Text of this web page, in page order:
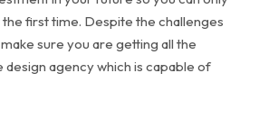
first time. Despite the challenges
sure you are getting all the
agency which is capable of